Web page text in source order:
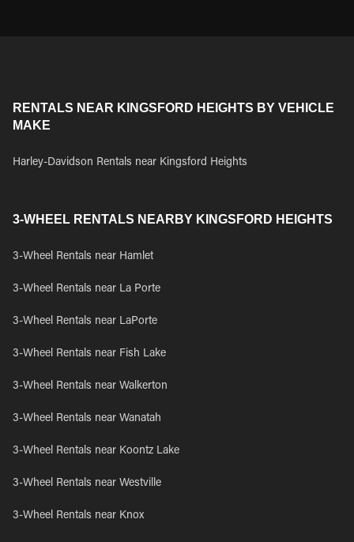
RENTALS NEAR KINGSFORD HEIGHTS BY VEHICLE
MAKE
Harley-Davidson Rentals near Kingsford Heights
3-WHEEL RENTALS NEARBY KINGSFORD HEIGHTS
3-Wheel Rentals near Hamlet
3-Wheel Rentals near La Porte
3-Wheel Rentals near LaPorte
3-Wheel Rentals near Fish Lake
3-Wheel Rentals near Walkerton
3-Wheel Rentals near Wanatah
3-Wheel Rentals near Koontz Lake
3-Wheel Rentals near Westville
3-Wheel Rentals near Knox